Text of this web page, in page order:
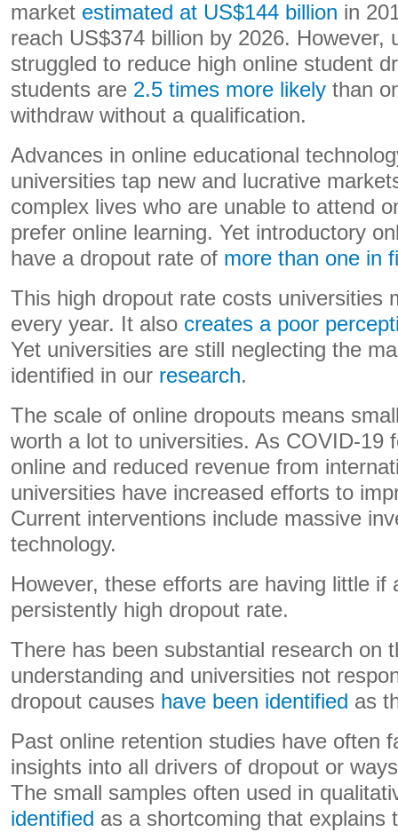
market estimated at US$144 billion in
reach US$374 billion by 2026. However,
struggled to reduce high online student
students are 2.5 times more likely than
withdraw without a qualification.
Advances in online educational
universities tap new and lucrative
complex lives who are unable to attend
prefer online learning. Yet introductory
have a dropout rate of more than one in
This high dropout rate costs universities
every year. It also creates a poor
Yet universities are still neglecting the
identified in our research.
The scale of online dropouts means
worth a lot to universities. As COVID-19
online and reduced revenue from
universities have increased efforts to
Current interventions include massive
technology.
However, these efforts are having little if
persistently high dropout rate.
There has been substantial research on
understanding and universities not
dropout causes have been identified as
Past online retention studies have often
insights into all drivers of dropout or
The small samples often used in
identified as a shortcoming that explains